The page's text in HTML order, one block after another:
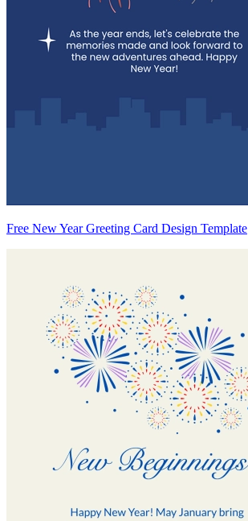
Free New Year Greeting Card Design Template